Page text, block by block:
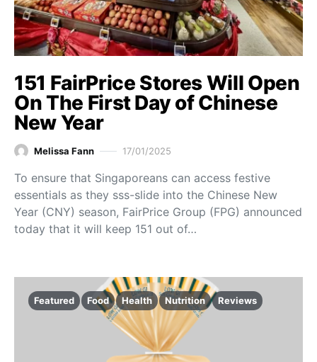
151 FairPrice Stores Will Open
On The First Day of Chinese
New Year
Melissa Fann 17/01/2025
To ensure that Singaporeans can access festive
essentials as they sss-slide into the Chinese New
Year (CNY) season, FairPrice Group (FPG) announced
today that it will keep 151 out of…
Featured Food Health Nutrition Reviews